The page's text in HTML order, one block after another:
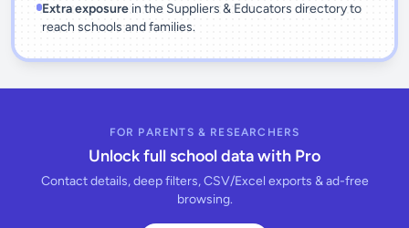
Extra exposurein the Suppliers & Educators directory to
reach schools and families.
FOR PARENTS & RESEARCHERS
Unlock full school data with Pro
Contact details, deep filters, CSV/Excel exports & ad-free
browsing.